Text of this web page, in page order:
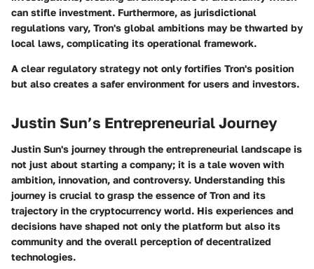
can stifle investment. Furthermore, as jurisdictional
regulations vary, Tron's global ambitions may be thwarted by
local laws, complicating its operational framework.
A clear regulatory strategy not only fortifies Tron's position
but also creates a safer environment for users and investors.
Justin Sun’s Entrepreneurial Journey
Justin Sun's journey through the entrepreneurial landscape is
not just about starting a company; it is a tale woven with
ambition, innovation, and controversy. Understanding this
journey is crucial to grasp the essence of Tron and its
trajectory in the cryptocurrency world. His experiences and
decisions have shaped not only the platform but also its
community and the overall perception of decentralized
technologies.